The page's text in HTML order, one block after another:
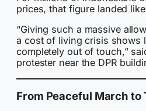
prices, that figure landed
“Giving such a massive
a cost of living crisis shows
completely out of touch,”
protester near the DPR
From Peaceful March to